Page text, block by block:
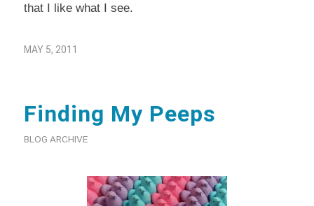
that I like what I see.
MAY 5, 2011
Finding My Peeps
BLOG ARCHIVE